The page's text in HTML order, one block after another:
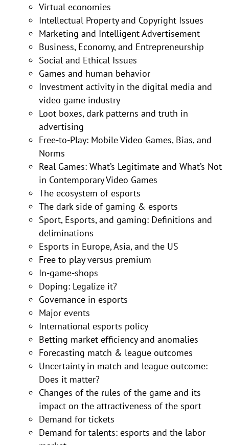
Virtual economies
Intellectual Property and Copyright Issues
Marketing and Intelligent Advertisement
Business, Economy, and Entrepreneurship
Social and Ethical Issues
Games and human behavior
Investment activity in the digital media and
video game industry
Loot boxes, dark patterns and truth in
advertising
Free-to-Play: Mobile Video Games, Bias, and
Norms
Real Games: What’s Legitimate and What’s Not
in Contemporary Video Games
The ecosystem of esports
The dark side of gaming & esports
Sport, Esports, and gaming: Definitions and
deliminations
Esports in Europe, Asia, and the US
Free to play versus premium
In-game-shops
Doping: Legalize it?
Governance in esports
Major events
International esports policy
Betting market efficiency and anomalies
Forecasting match & league outcomes
Uncertainty in match and league outcome:
Does it matter?
Changes of the rules of the game and its
impact on the attractiveness of the sport
Demand for tickets
Demand for talents: esports and the labor